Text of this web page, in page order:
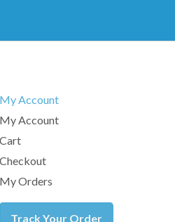
My Account
My Account
Cart
Checkout
My Orders
Track Your Order